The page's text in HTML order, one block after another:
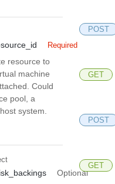
Required
resource to
machine
Could
pool, a
system.
Optional
POST
GET
POST
GET